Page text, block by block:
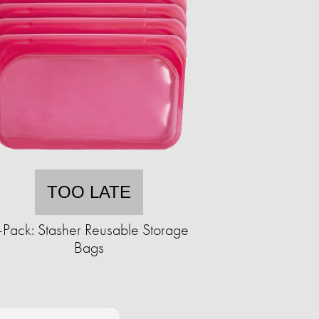
TOO LATE
Stasher Reusable Storage
Bags